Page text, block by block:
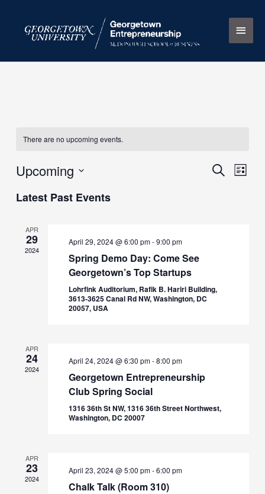
content
Main
There are no upcoming events.
Events
SearchEvent
List
Upcoming
date.
Latest Past Events
APR
29
2024
April 29, 2024 @ 6:00 pm-9:00 pm
Spring Demo Day: Come See
Georgetown’s Top Startups
Lohrfink Auditorium, Rafik B. Hariri Building,
3613-3625 Canal Rd NW, Washington, DC
20057, USA
APR
24
2024
April 24, 2024 @ 6:30 pm-8:00 pm
Georgetown Entrepreneurship
Club Spring Social
1316 36th St NW, 1316 36th Street Northwest,
Washington, DC 20007
APR
23
2024
April 23, 2024 @ 5:00 pm-6:00 pm
Chalk Talk (Room 310)